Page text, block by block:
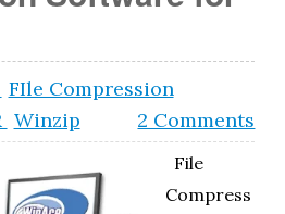
FIle Compression
Winzip 2 Comments
File
Compress